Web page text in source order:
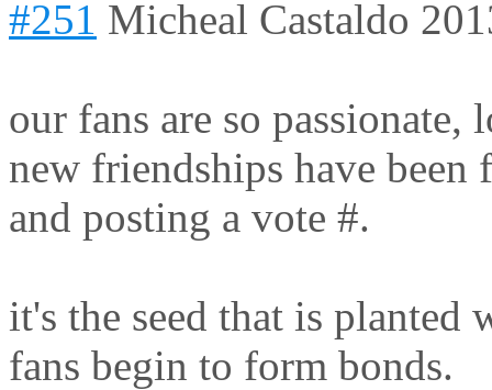
#251 Micheal Castaldo
our fans are so
new friendships have
and posting a vote #.
it's the seed that is planted
fans begin to form bonds.